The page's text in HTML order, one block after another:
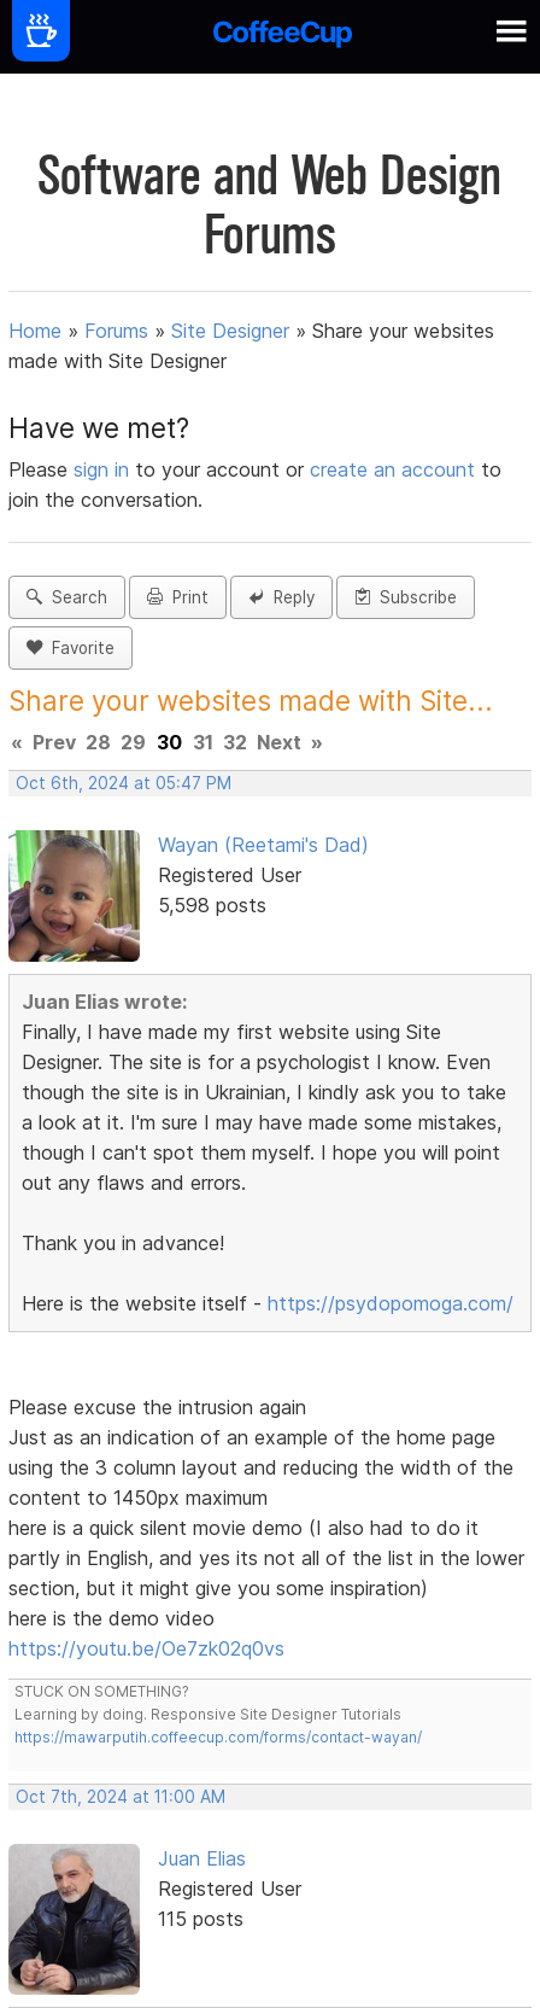
Software and Web Design
Forums
Home » Forums »Site Designer »Share your websites
made with Site Designer
Have we met?
Pleasesign in to your account orcreate an account to
join the conversation.
Search Print Reply Subscribe
Favorite
Share your websites made with Site...
« Prev 28 29 30 31 32 Next »
Oct 6th, 2024 at 05:47 PM
Wayan (Reetami's Dad)
Registered User
5,598 posts
Juan Elias wrote:
Finally, I have made my first website using Site
Designer. The site is for a psychologist I know. Even
though the site is in Ukrainian, I kindly ask you to take
a look at it. I'm sure I may have made some mistakes,
though I can't spot them myself. I hope you will point
out any flaws and errors.
Thank you in advance!
Here is the website itself -https://psydopomoga.com/
Please excuse the intrusion again
Just as an indication of an example of the home page
using the 3 column layout and reducing the width of the
content to 1450px maximum
here is a quick silent movie demo (I also had to do it
partly in English, and yes its not all of the list in the lower
section, but it might give you some inspiration)
here is the demo video
https://youtu.be/Oe7zk02q0vs
STUCK ON SOMETHING?
Learning by doing. Responsive Site Designer Tutorials
https://mawarputih.coffeecup.com/forms/contact-wayan/
Oct 7th, 2024 at 11:00 AM
Juan Elias
Registered User
115 posts